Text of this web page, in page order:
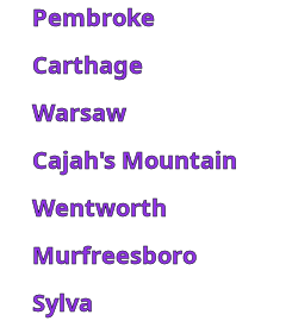
Pembroke
Carthage
Warsaw
Cajah's Mountain
Wentworth
Murfreesboro
Sylva